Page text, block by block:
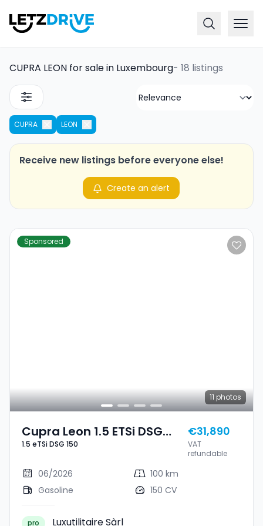
CUPRA LEON for sale in Luxembourg- 18 listings
CUPRA LEON
Receive new listings before everyone else!
Create an alert
Sponsored
11 photos
Cupra Leon 1.5 ETSi DSG
150
1.5 eTSi DSG 150
€31,890
VAT
refundable
06/2026
100 km
Gasoline
150 CV
pro Luxutilitaire Sàrl